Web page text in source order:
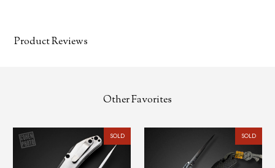
Product Reviews
Other Favorites
SOLD SOLD